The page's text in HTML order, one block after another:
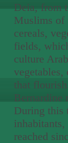
Deia, from
Muslims of
cereals,
fields,
culture
vegetables,
that
Bernardine
During this
inhabitants,
reached